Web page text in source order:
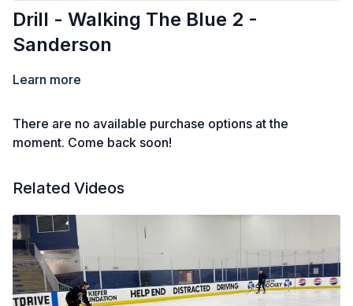
Drill - Walking The Blue 2 -
Sanderson
Learn more
There are no available purchase options at the
moment. Come back soon!
Related Videos